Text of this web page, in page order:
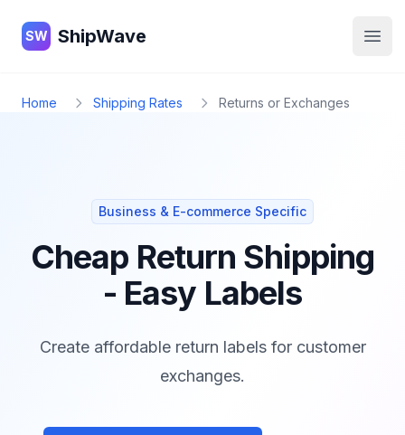
ShipWave
SW ShipWave
Home Shipping Rates Returns or Exchanges
Business & E-commerce Specific
Cheap Return Shipping
- Easy Labels
Create affordable return labels for customer
exchanges.